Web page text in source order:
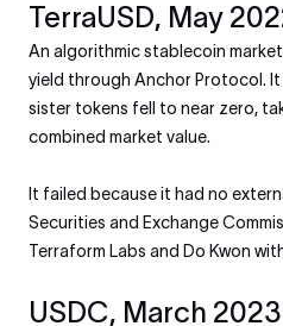
TerraUSD, May
An algorithmic stablecoin
yield through Anchor Protocol.
sister tokens fell to near zero,
combined market value.
It failed because it had no
Securities and Exchange
Terraform Labs and Do Kwon
USDC, March 2023